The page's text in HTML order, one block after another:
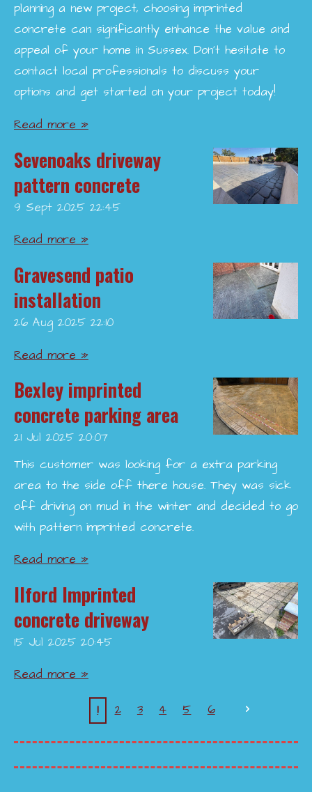
planning a new project, choosing imprinted
concrete can significantly enhance the value and
appeal of your home in Sussex. Don’t hesitate to
contact local professionals to discuss your
options and get started on your project today!
Read more »
Sevenoaks driveway
pattern concrete
9 Sept 2025 22:45
Read more »
Gravesend patio
installation
26 Aug 2025 22:10
Read more »
Bexley imprinted
concrete parking area
21 Jul 2025 20:07
This customer was looking for a extra parking
area to the side off there house. They was sick
off driving on mud in the winter and decided to go
with pattern imprinted concrete.
Read more »
Ilford Imprinted
concrete driveway
15 Jul 2025 20:45
Read more »
1 2 3 4 5 6